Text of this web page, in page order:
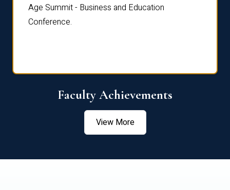
Age Summit - Business and Education
Conference.
Faculty Achievements
View More